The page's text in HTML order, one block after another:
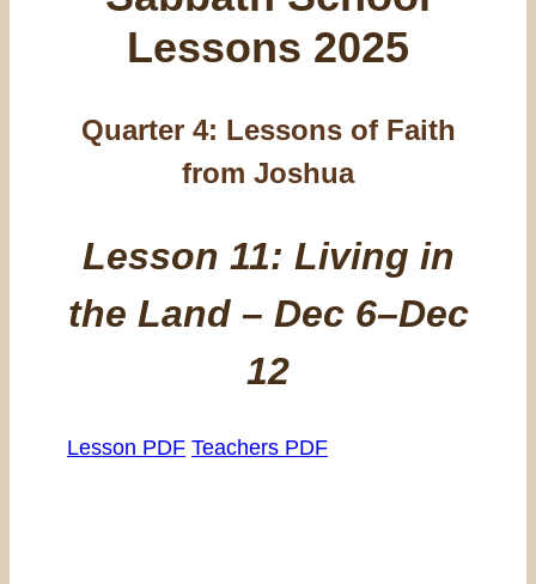
Lessons 2025
Quarter 4: Lessons of Faith
from Joshua
Lesson 11: Living in
the Land – Dec 6–Dec
12
Lesson PDF Teachers PDF